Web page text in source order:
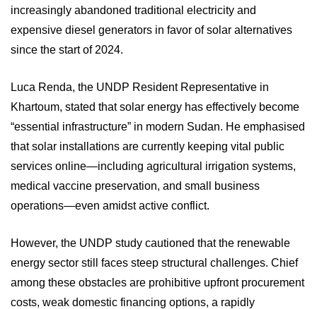
increasingly abandoned traditional electricity and
expensive diesel generators in favor of solar alternatives
since the start of 2024.
Luca Renda, the UNDP Resident Representative in
Khartoum, stated that solar energy has effectively become
“essential infrastructure” in modern Sudan. He emphasised
that solar installations are currently keeping vital public
services online—including agricultural irrigation systems,
medical vaccine preservation, and small business
operations—even amidst active conflict.
However, the UNDP study cautioned that the renewable
energy sector still faces steep structural challenges. Chief
among these obstacles are prohibitive upfront procurement
costs, weak domestic financing options, a rapidly